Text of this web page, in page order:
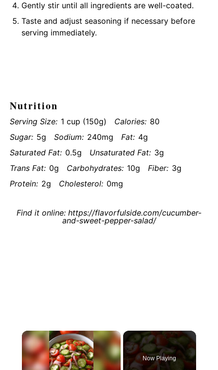
Gently stir until all ingredients are well-coated.
Taste and adjust seasoning if necessary before
serving immediately.
Nutrition
Serving Size: 1 cup (150g) Calories: 80
Sugar: 5g Sodium: 240mg Fat: 4g
Saturated Fat: 0.5g Unsaturated Fat: 3g
Trans Fat: 0g Carbohydrates: 10g Fiber: 3g
Protein: 2g Cholesterol: 0mg
Find it online: https://flavorfulside.com/cucumber-
and-sweet-pepper-salad/
×
Now Playing